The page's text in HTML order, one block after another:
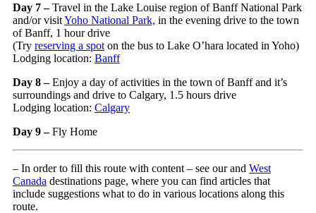
Day 7 –Travel in the Lake Louise region of Banff National Park
and/or visitYoho National Park, in the evening drive to the town
of Banff, 1 hour drive
(Try reserving a spot on the bus to Lake O’hara located in Yoho)
Lodging location: Banff
Day 8 –Enjoy a day of activities in the town of Banff and it’s
surroundings and drive to Calgary, 1.5 hours drive
Lodging location: Calgary
Day 9 –Fly Home
– In order to fill this route with content – see our and West
Canada destinations page, where you can find articles that
include suggestions what to do in various locations along this
route.